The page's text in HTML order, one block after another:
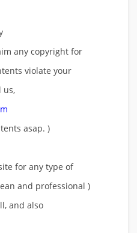
any copyright for
violate your
us,
asap. )
for any type of
and professional )
and also